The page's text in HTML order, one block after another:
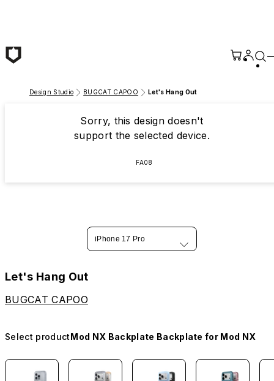
Design Studio BUGCAT CAPOO Let's Hang Out
Sorry, this design doesn't
support the selected device.
FA08
iPhone 17 Pro
Let's Hang Out
BUGCAT CAPOO
Select productMod NX Backplate Backplate for Mod NX